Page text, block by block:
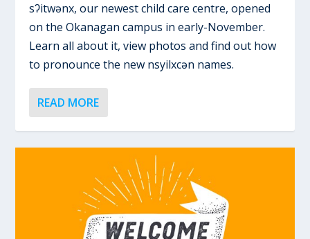
sʔitwənx, our newest child care centre, opened
on the Okanagan campus in early-November.
Learn all about it, view photos and find out how
to pronounce the new nsyilxcən names.
READ MORE